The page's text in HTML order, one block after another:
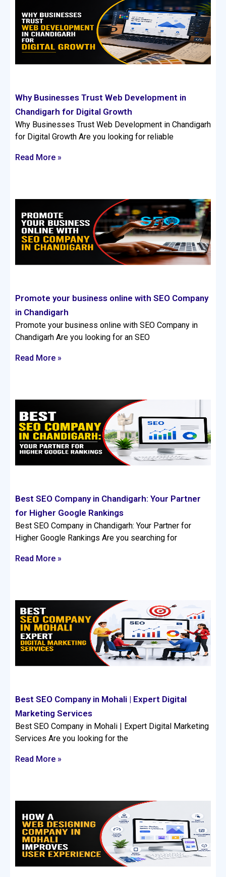
Why Businesses Trust Web Development in
Chandigarh for Digital Growth
Why Businesses Trust Web Development in Chandigarh
for Digital Growth Are you looking for reliable
Read More »
Promote your business online with SEO Company
in Chandigarh
Promote your business online with SEO Company in
Chandigarh Are you looking for an SEO
Read More »
Best SEO Company in Chandigarh: Your Partner
for Higher Google Rankings
Best SEO Company in Chandigarh: Your Partner for
Higher Google Rankings Are you searching for
Read More »
Best SEO Company in Mohali | Expert Digital
Marketing Services
Best SEO Company in Mohali | Expert Digital Marketing
Services Are you looking for the
Read More »